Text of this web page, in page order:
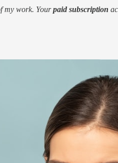
my work. Yourpaid subscription